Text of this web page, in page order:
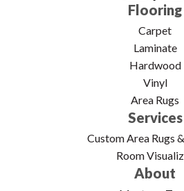
Flooring
Carpet
Laminate
Hardwood
Vinyl
Area Rugs
Services
Custom Area Rugs
Room
About